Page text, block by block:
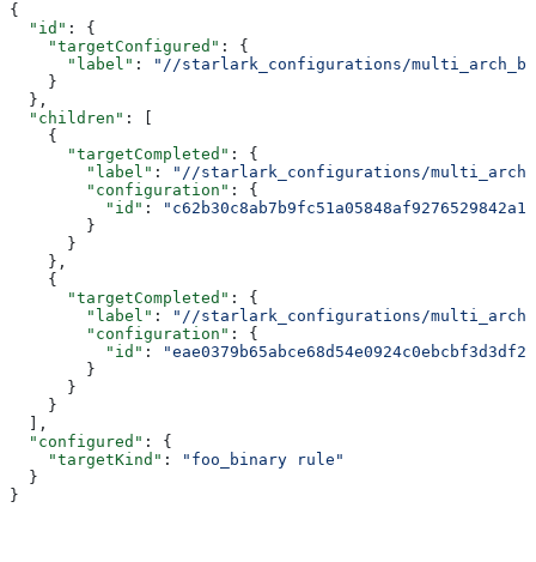
{
  "id"
: {
    "targetConfigured"
: {
      "label"
:
"//starlark_configurations/
    }
  },
  "children"
: [
    {
      "targetCompleted"
: {
        "label"
:
"//starlark_configurations/
        "configuration"
: {
          "id"
:
        }
      }
    },
    {
      "targetCompleted"
: {
        "label"
:
"//starlark_configurations/
        "configuration"
: {
          "id"
:
        }
      }
    }
  ],
  "configured"
: {
    "targetKind"
:
"foo_binary rule"
  }
}